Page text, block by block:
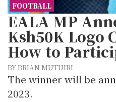
FOOTBALL
EALA MP
Ksh50K Logo
How to
BY BRIAN MUTUIRI
The winner will be
2023.